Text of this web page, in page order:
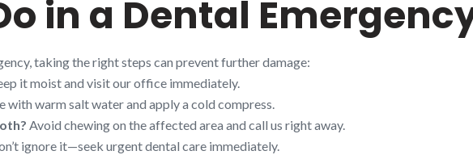
in a Dental
taking the right steps can prevent further damage:
it moist and visit our office immediately.
with warm salt water and apply a cold compress.
Avoid chewing on the affected area and call us right away.
ignore it—seek urgent dental care immediately.